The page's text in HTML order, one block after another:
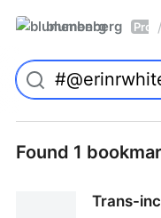
blumenberg Pro /
Found 1
Trans-